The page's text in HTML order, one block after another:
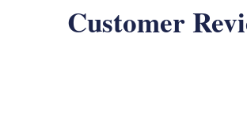
Customer